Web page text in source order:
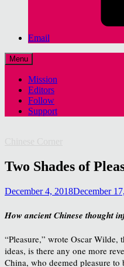
Email
Menu
Mission
Editors
Follow
Support
Two Shades of
December 4, 2018December
How ancient Chinese thought
“Pleasure,” wrote Oscar
ideas, is there any one more
China, who deemed pleasure to